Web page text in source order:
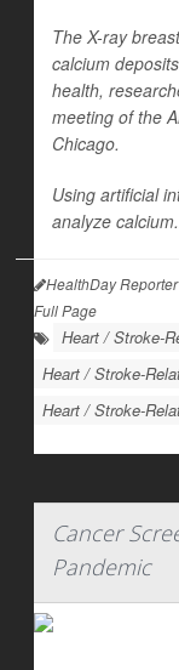
The X-ray
calcium
health,
meeting of the
Chicago.
Using artificial
analyze
HealthDay Reporter
Full Page
Heart / Stroke-
Heart / Stroke-
Heart / Stroke-
Cancer
Pandemic